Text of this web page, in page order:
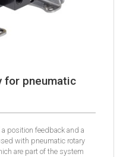
for pneumatic
position feedback and a
with pneumatic rotary
are part of the system